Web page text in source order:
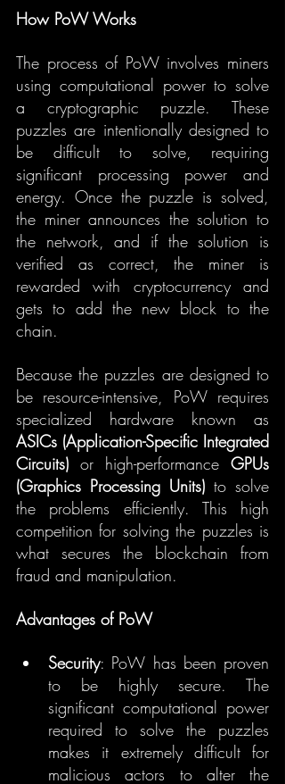
How PoW Works
The process of PoW involves miners
using computational power to solve
a cryptographic puzzle. These
puzzles are intentionally designed to
be difficult to solve, requiring
significant processing power and
energy. Once the puzzle is solved,
the miner announces the solution to
the network, and if the solution is
verified as correct, the miner is
rewarded with cryptocurrency and
gets to add the new block to the
chain.
Because the puzzles are designed to
be resource-intensive, PoW requires
ASICs (Application-Specific Integrated
Circuits) or high-performance GPUs
(Graphics Processing Units) to solve
the problems efficiently. This high
competition for solving the puzzles is
what secures the blockchain from
fraud and manipulation.
Advantages of PoW
Security: PoW has been proven
to be highly secure. The
significant computational power
required to solve the puzzles
makes it extremely difficult for
malicious actors to alter the